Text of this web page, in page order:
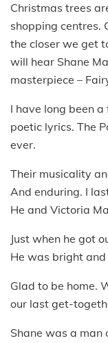
Christmas trees
shopping centres.
the closer we get
will hear Shane
masterpiece –
I have long been
poetic lyrics. The
ever.
Their musicality
And enduring. I
He and Victoria
Just when he got
He was bright and
Glad to be home.
our last get-
Shane was a man